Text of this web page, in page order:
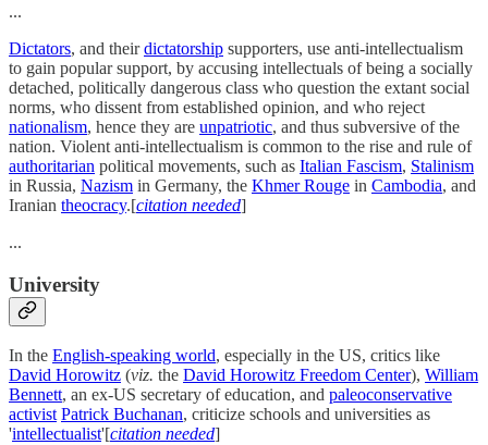
...
Dictators, and theirdictatorship supporters, use anti-intellectualism
to gain popular support, by accusing intellectuals of being a socially
detached, politically dangerous class who question the extant social
norms, who dissent from established opinion, and who reject
nationalism, hence they are unpatriotic, and thus subversive of the
nation. Violent anti-intellectualism is common to the rise and rule of
authoritarian political movements, such as Italian Fascism, Stalinism
in Russia, Nazism in Germany, the Khmer Rouge in Cambodia, and
Iranian theocracy.[citation needed]
...
University
In the English-speaking world, especially in the US, critics like
David Horowitz (viz. the David Horowitz Freedom Center), William
Bennett, an ex-US secretary of education, and paleoconservative
activist Patrick Buchanan, criticize schools and universities as
'intellectualist'[citation needed]